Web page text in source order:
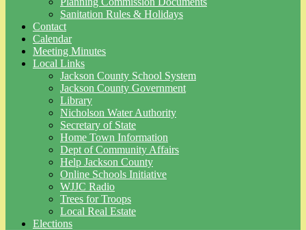
Sanitation Rules & Holidays
Contact
Calendar
Meeting Minutes
Local Links
Jackson County School System
Jackson County Government
Library
Nicholson Water Authority
Secretary of State
Home Town Information
Dept of Community Affairs
Help Jackson County
Online Schools Initiative
WJJC Radio
Trees for Troops
Local Real Estate
Elections